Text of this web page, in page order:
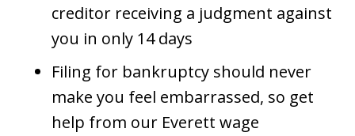
creditor receiving a judgment against
you in only 14 days
Filing for bankruptcy should never
make you feel embarrassed, so get
help from our Everett wage